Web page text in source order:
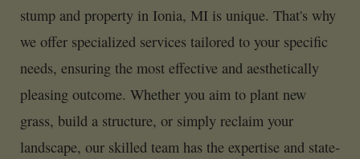
stump and property in Ionia, MI is unique. That's why
we offer specialized services tailored to your specific
needs, ensuring the most effective and aesthetically
pleasing outcome. Whether you aim to plant new
grass, build a structure, or simply reclaim your
landscape, our skilled team has the expertise and state-